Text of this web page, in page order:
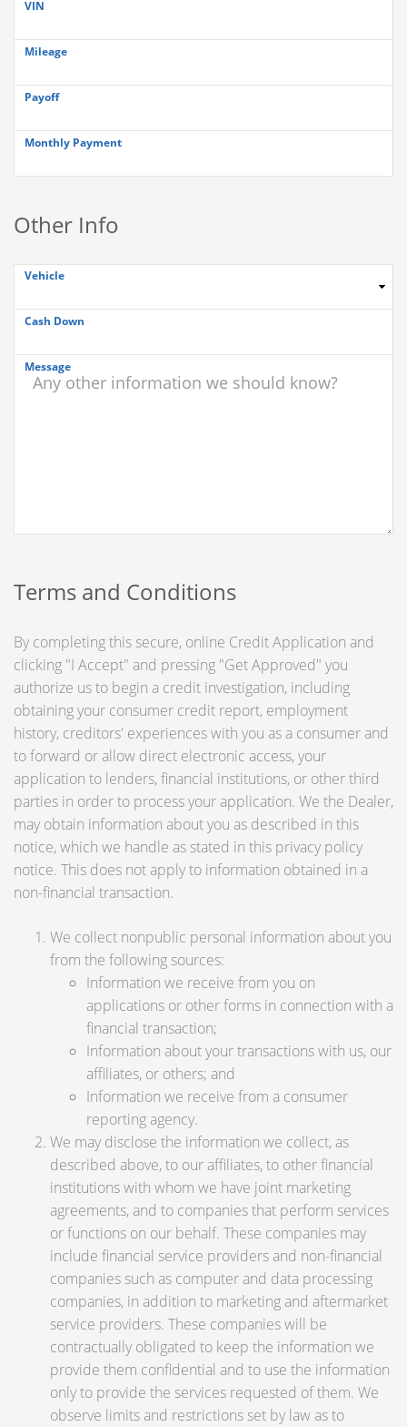
VIN
Mileage
Payoff
Monthly Payment
Other Info
Vehicle
Cash Down
Message
Terms and Conditions
By completing this secure, online Credit Application and
clicking "I Accept" and pressing "Get Approved" you
authorize us to begin a credit investigation, including
obtaining your consumer credit report, employment
history, creditors' experiences with you as a consumer and
to forward or allow direct electronic access, your
application to lenders, financial institutions, or other third
parties in order to process your application. We the Dealer,
may obtain information about you as described in this
notice, which we handle as stated in this privacy policy
notice. This does not apply to information obtained in a
non-financial transaction.
We collect nonpublic personal information about you
from the following sources:
Information we receive from you on
applications or other forms in connection with a
financial transaction;
Information about your transactions with us, our
affiliates, or others; and
Information we receive from a consumer
reporting agency.
We may disclose the information we collect, as
described above, to our affiliates, to other financial
institutions with whom we have joint marketing
agreements, and to companies that perform services
or functions on our behalf. These companies may
include financial service providers and non-financial
companies such as computer and data processing
companies, in addition to marketing and aftermarket
service providers. These companies will be
contractually obligated to keep the information we
provide them confidential and to use the information
only to provide the services requested of them. We
observe limits and restrictions set by law as to